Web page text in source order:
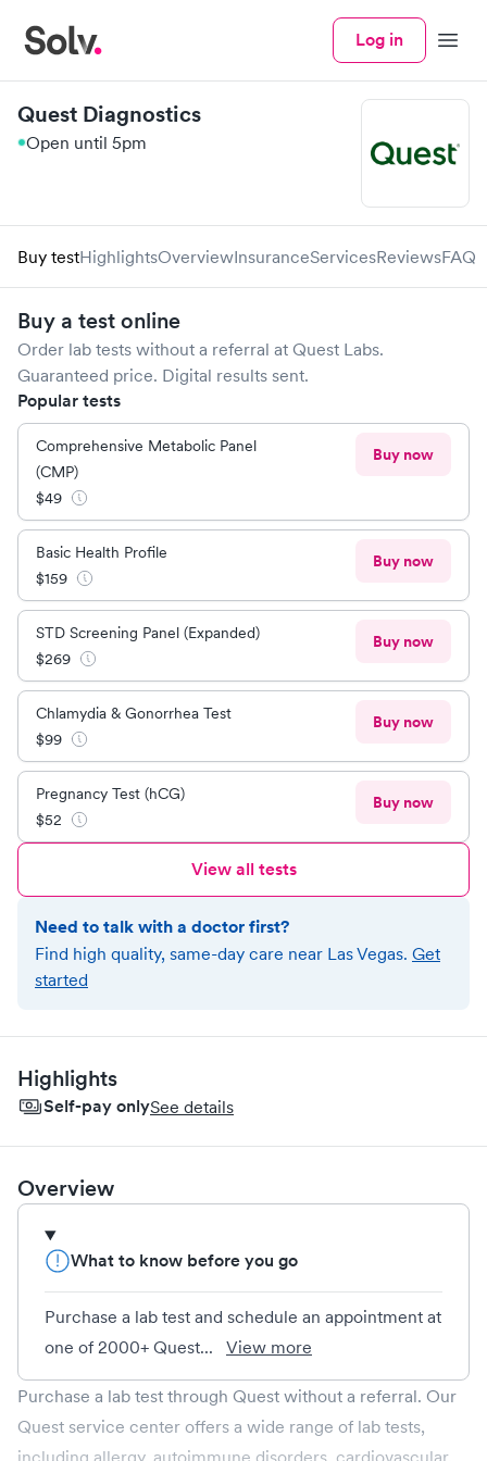
Log in Menu
Quest Diagnostics
Open until 5pm
Buy testHighlightsOverviewInsuranceServicesReviewsFAQ
Buy a test online
Order lab tests without a referral at Quest Labs.
Guaranteed price. Digital results sent.
Popular tests
Comprehensive Metabolic Panel
(CMP)
$49
Buy now
Basic Health Profile
$159
Buy now
STD Screening Panel (Expanded)
$269
Buy now
Chlamydia & Gonorrhea Test
$99
Buy now
Pregnancy Test (hCG)
$52
Buy now
View all tests
Need to talk with a doctor first?
Find high quality, same-day care near Las Vegas. Get
started
Highlights
Self-pay onlySee details
Overview
What to know before you go
Purchase a lab test and schedule an appointment at
one of 2000+ Quest...
View more
Purchase a lab test through Quest without a referral. Our
Quest service center offers a wide range of lab tests,
including allergy, autoimmune disorders, cardiovascular,